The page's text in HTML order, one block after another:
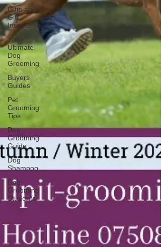
Gifts and
Gift
Inspiration
The
Ultimate
Dog
Grooming
Buyers
Guides
Pet
Grooming
Tips
Dog
Grooming
Guide
Dog
Shampoo
Dog
Grooming
Students